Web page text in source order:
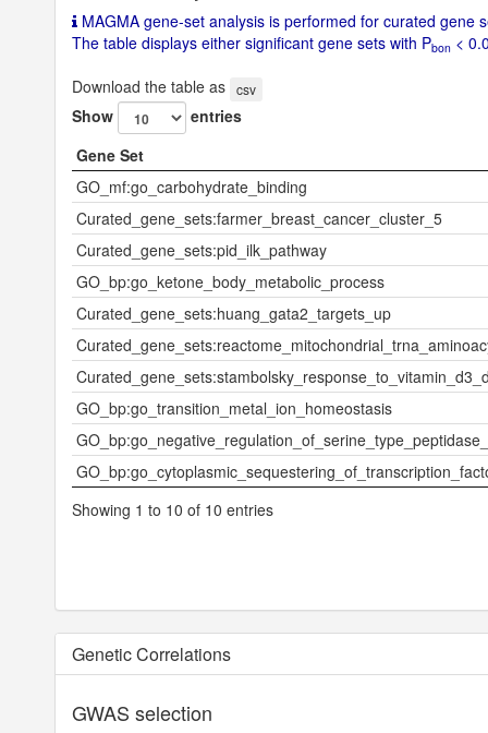
FBA
T, adj
for ag
sex)
uniqTrait
Large
low-d
ensity
lipopr
otein
Population
EUR
Ncase
Ncontrol
N
851
Nsnps
5979
6
Nhits
0
SNPh2_z
null
SNPh2_l
null
SNPh2_l_se
MAGMA gene-set analysis is performed for curated
The table displays either significant gene sets with Pbon <
Download the table as csv
Show
entries
Gene Set
GO_mf:go_carbohydrate_binding
Curated_gene_sets:farmer_breast_cancer_cluster_5
Curated_gene_sets:pid_ilk_pathway
GO_bp:go_ketone_body_metabolic_process
Curated_gene_sets:huang_gata2_targets_up
GO_bp:go_transition_metal_ion_homeostasis
Showing 1 to 10 of 10 entries
Genetic Correlations
GWAS selection